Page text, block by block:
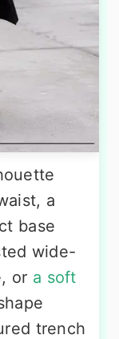
a
base
wide-
or a soft
trench